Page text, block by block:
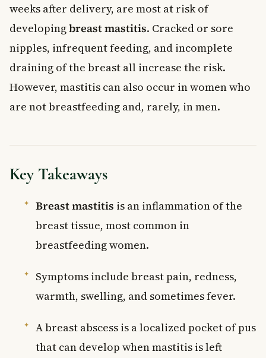
weeks after delivery, are most at risk of
developingbreast mastitis. Cracked or sore
nipples, infrequent feeding, and incomplete
draining of the breast all increase the risk.
However, mastitis can also occur in women who
are not breastfeeding and, rarely, in men.
Key Takeaways
Breast mastitis is an inflammation of the
breast tissue, most common in
breastfeeding women.
Symptoms include breast pain, redness,
warmth, swelling, and sometimes fever.
A breast abscess is a localized pocket of pus
that can develop when mastitis is left